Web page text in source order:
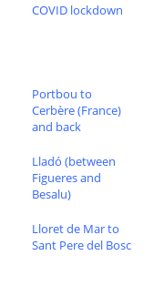
COVID lockdown
Portbou to
Cerbère (France)
and back
Lladó (between
Figueres and
Besalu)
Lloret de Mar to
Sant Pere del Bosc